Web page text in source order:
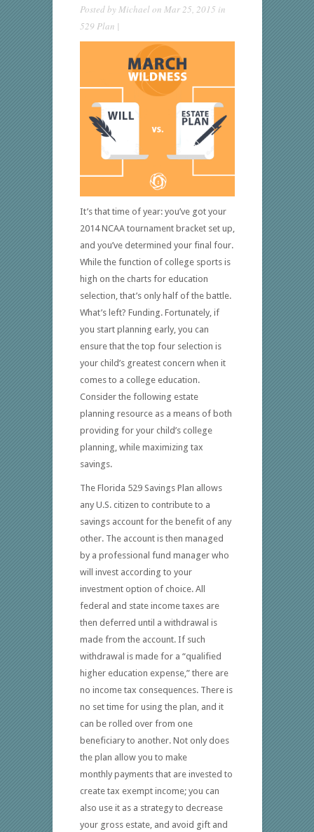
Posted byMichaelon Mar 25, 2015 in
529 Plan |
It’s that time of year: you’ve got your
2014 NCAA tournament bracket set up,
and you’ve determined your final four.
While the function of college sports is
high on the charts for education
selection, that’s only half of the battle.
What’s left? Funding. Fortunately, if
you start planning early, you can
ensure that the top four selection is
your child’s greatest concern when it
comes to a college education.
Consider the following estate
planning resource as a means of both
providing for your child’s college
planning, while maximizing tax
savings.
The Florida 529 Savings Plan allows
any U.S. citizen to contribute to a
savings account for the benefit of any
other. The account is then managed
by a professional fund manager who
will invest according to your
investment option of choice. All
federal and state income taxes are
then deferred until a withdrawal is
made from the account. If such
withdrawal is made for a “qualified
higher education expense,” there are
no income tax consequences. There is
no set time for using the plan, and it
can be rolled over from one
beneficiary to another. Not only does
the plan allow you to make
monthly payments that are invested to
create tax exempt income; you can
also use it as a strategy to decrease
your gross estate, and avoid gift and